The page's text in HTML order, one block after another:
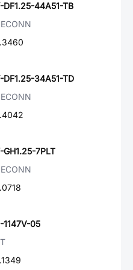
DF1.25-44A51-TB
DF1.25-34A51-TD
GH1.25-7PLT
1147V-05